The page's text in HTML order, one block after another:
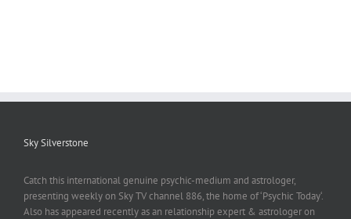
Sky Silverstone
Catch this international genuine psychic-medium and astrologer,
presenting weekly on Sky TV channel 886, the home of ‘Psychic Today‘.
Also has appeared recently as an relationship expert & astrologer on